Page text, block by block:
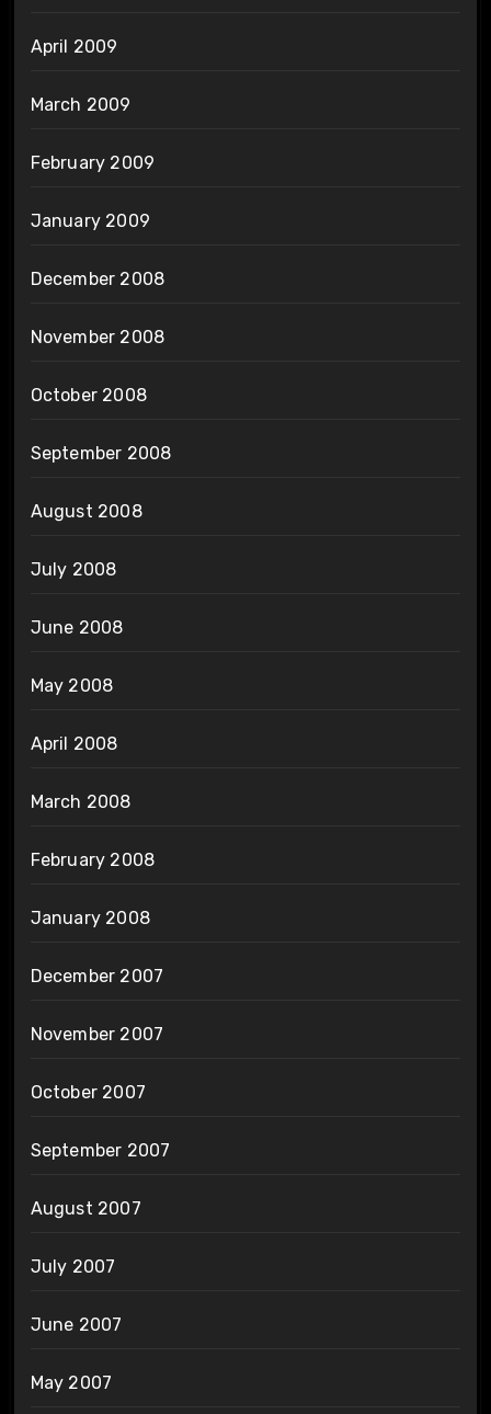
April 2009
March 2009
February 2009
January 2009
December 2008
November 2008
October 2008
September 2008
August 2008
July 2008
June 2008
May 2008
April 2008
March 2008
February 2008
January 2008
December 2007
November 2007
October 2007
September 2007
August 2007
July 2007
June 2007
May 2007